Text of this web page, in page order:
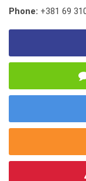
Phone: +381 69